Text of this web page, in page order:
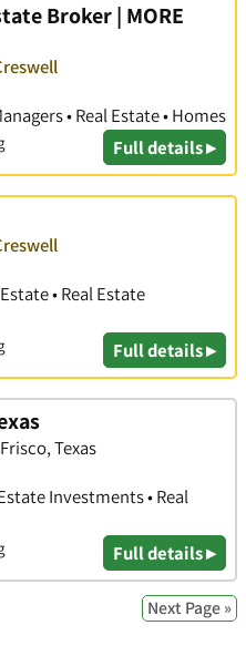
Broker | MORE
• Real Estate • Homes
Full details ▸
• Real Estate
Full details ▸
Texas
Investments • Real
Full details ▸
Next Page »